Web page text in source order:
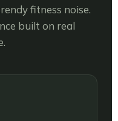
fitness noise.
built on real